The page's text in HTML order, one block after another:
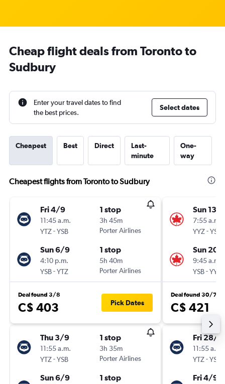
Cheap flight deals from Toronto to
Sudbury
Enter your travel dates to find
the best prices.
Select dates
Cheapest Best Direct
Last-
minute
One-
way
Cheapest flights from Toronto to Sudbury
Fri 4/9
11:45 a.m.
YTZ-YSB
1 stop
3h 45m
Porter Airlines
Sun 6/9
4:10 p.m.
YSB-YTZ
1 stop
5h 40m
Porter Airlines
Deal found 3/8
C$ 403 Pick Dates
Thu 3/9
11:55 a.m.
YTZ-YSB
1 stop
3h 35m
Porter Airlines
Sun 6/9 1 stop
Sun 13/
7:55 a.m.
YYZ-YSB
Sun 20/
9:45 a.m.
YSB-YYZ
Deal found 30/7
C$ 421
Fri 28/8
11:55 a.m.
YTZ-YSB
Fri 4/9